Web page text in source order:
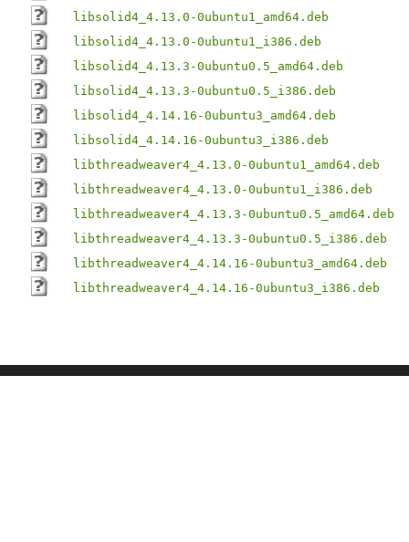
libsolid4_4.13.0-0ubuntu1_amd64.deb
libsolid4_4.13.0-0ubuntu1_i386.deb
libsolid4_4.13.3-0ubuntu0.5_amd64.deb
libsolid4_4.13.3-0ubuntu0.5_i386.deb
libsolid4_4.14.16-0ubuntu3_amd64.deb
libsolid4_4.14.16-0ubuntu3_i386.deb
libthreadweaver4_4.13.0-0ubuntu1_amd64.deb
libthreadweaver4_4.13.0-0ubuntu1_i386.deb
libthreadweaver4_4.13.3-0ubuntu0.5_amd64.deb
libthreadweaver4_4.13.3-0ubuntu0.5_i386.deb
libthreadweaver4_4.14.16-0ubuntu3_amd64.deb
libthreadweaver4_4.14.16-0ubuntu3_i386.deb